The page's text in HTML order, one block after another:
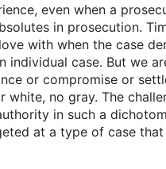
even when a
in prosecution.
with when the case
case. But we
or compromise or
no gray. The
in such a
at a type of case that